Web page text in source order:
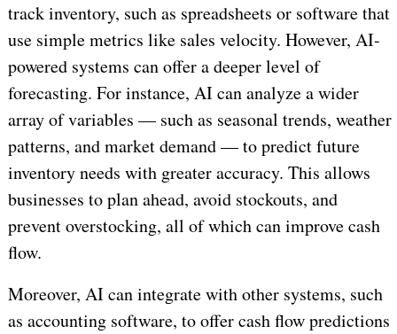
track inventory, such as spreadsheets or software that
use simple metrics like sales velocity. However, AI-
powered systems can offer a deeper level of
forecasting. For instance, AI can analyze a wider
array of variables — such as seasonal trends, weather
patterns, and market demand — to predict future
inventory needs with greater accuracy. This allows
businesses to plan ahead, avoid stockouts, and
prevent overstocking, all of which can improve cash
flow.
Moreover, AI can integrate with other systems, such
as accounting software, to offer cash flow predictions